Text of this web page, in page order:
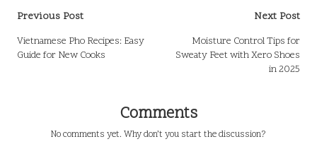
Post
navigation
Previous Post
Vietnamese Pho Recipes: Easy
Guide for New Cooks
Next Post
Moisture Control Tips for
Sweaty Feet with Xero Shoes
in 2025
Comments
No comments yet. Why don’t you start the discussion?